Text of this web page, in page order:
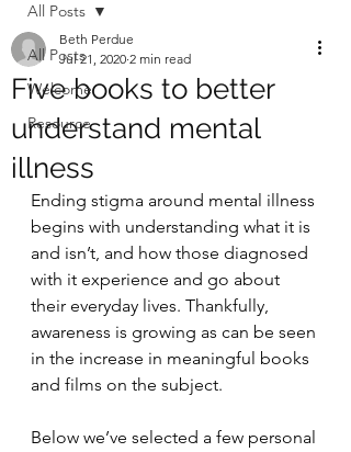
All Posts
Welcome
Resource
All Posts
Five books to better
understand mental
illness
Beth Perdue
Jul 21, 2020 2 min read
Ending stigma around mental illness
begins with understanding what it is
and isn’t, and how those diagnosed
with it experience and go about
their everyday lives. Thankfully,
awareness is growing as can be seen
in the increase in meaningful books
and films on the subject.
Below we’ve selected a few personal